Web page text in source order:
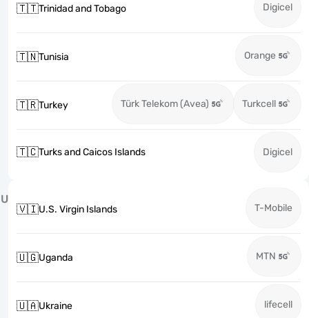
🇹🇹Trinidad and Tobago Digicel
🇹🇳Tunisia Orange
🇹🇷Turkey Türk Telekom (Avea) Turkcell
🇹🇨Turks and Caicos Islands Digicel
U
🇻🇮U.S. Virgin Islands T-Mobile
🇺🇬Uganda MTN
🇺🇦Ukraine lifecell